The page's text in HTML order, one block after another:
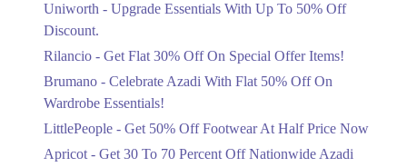
Ends in 3 Days
Rang Rasiya Announced An Exciting
New Clothing Sale Event.
Ends in 3 Days
Upto 50%
Upgrade Essentials With Up To 50%
Uniworth - Upgrade Essentials With Up To 50% Off
Discount.
Rilancio - Get Flat 30% Off On Special Offer Items!
Brumano - Celebrate Azadi With Flat 50% Off On
Wardrobe Essentials!
LittlePeople - Get 50% Off Footwear At Half Price Now
Apricot - Get 30 To 70 Percent Off Nationwide Azadi